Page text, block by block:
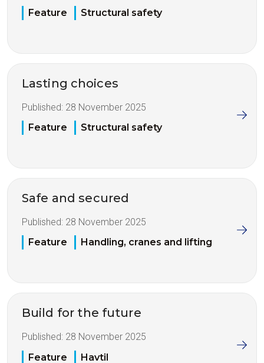
Feature
Structural safety
Lasting choices
Published: 28 November 2025
Feature
Structural safety
Safe and secured
Published: 28 November 2025
Feature
Handling, cranes and lifting
Build for the future
Published: 28 November 2025
Feature
Havtil